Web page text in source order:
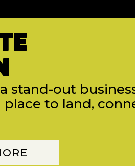
stand-out
to land,